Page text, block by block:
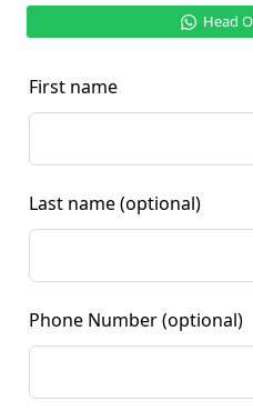
Head
First name
Last name (optional)
Phone Number (optional)